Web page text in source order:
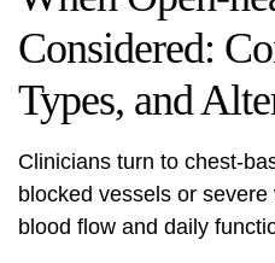
Considered:
Types, and
Clinicians turn to chest-
blocked vessels or
blood flow and daily